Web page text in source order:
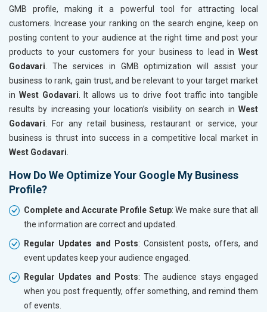
GMB profile, making it a powerful tool for attracting local
customers. Increase your ranking on the search engine, keep on
posting content to your audience at the right time and post your
products to your customers for your business to lead in West
Godavari . The services in GMB optimization will assist your
business to rank, gain trust, and be relevant to your target market
in West Godavari . It allows us to drive foot traffic into tangible
results by increasing your location’s visibility on search in West
Godavari . For any retail business, restaurant or service, your
business is thrust into success in a competitive local market in
West Godavari
How Do We Optimize Your Google My Business
Profile?
Complete and Accurate Profile Setup: We make sure that all
the information are correct and updated.
Regular Updates and Posts: Consistent posts, offers, and
event updates keep your audience engaged.
Regular Updates and Posts: The audience stays engaged
when you post frequently, offer something, and remind them
of events.